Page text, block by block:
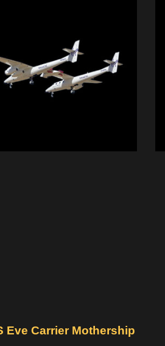
Eve Carrier Mothership